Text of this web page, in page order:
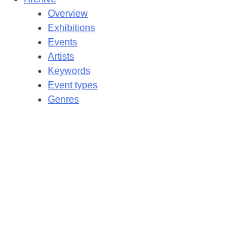
Overview
Exhibitions
Events
Artists
Keywords
Event types
Genres